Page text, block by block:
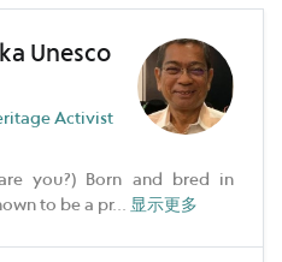
Unesco
Activist
you?) Born and bred in
to be a pr... 显示更多